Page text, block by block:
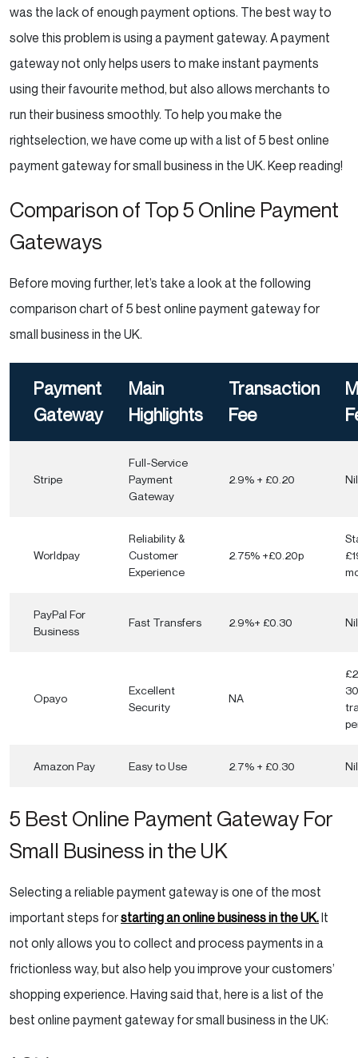
Our Verdict
Payment Gateway
1. Hosted or Integrated Payment Gateway –
Which One To Choose?
2. Security
3 .Data Portability
4. Customer Experience
5. Accepted Payment Methods
7. Transaction Fees
Conclusion
was the lack of enough payment options. The best way to
solve this problem is using a payment gateway. A payment
gateway not only helps users to make instant payments
using their favourite method, but also allows merchants to
run their business smoothly. To help you make the
rightselection, we have come up with a list of 5 best online
payment gateway for small business in the UK. Keep reading!
Comparison of Top 5 Online Payment
Gateways
Before moving further, let’s take a look at the following
comparison chart of 5 best online payment gateway for
small business in the UK.
Payment
Gateway
Main
Highlights
Transaction
Fee
Stripe
Full-Service
Payment
Gateway
2.9% + £0.20 Nil
Worldpay
Reliability &
Customer
Experience
2.75% +£0.20p
PayPal For
Business
Fast Transfers 2.9%+ £0.30 Nil
Opayo
Excellent
Security
NA
Amazon Pay Easy to Use 2.7% + £0.30 Nil
5 Best Online Payment Gateway For
Small Business in the UK
Selecting a reliable payment gateway is one of the most
important steps forstarting an online business in the UK.It
not only allows you to collect and process payments in a
frictionless way, but also help you improve your customers’
shopping experience. Having said that, here is a list of the
best online payment gateway for small business in the UK: